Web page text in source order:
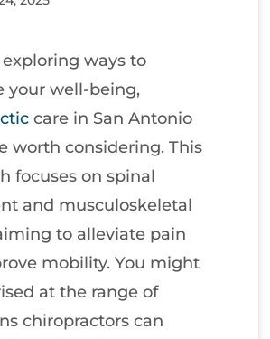
ways to
your well-being,
care in San Antonio
worth considering. This
focuses on spinal
and musculoskeletal
to alleviate pain
mobility. You might
at the range of
chiropractors can